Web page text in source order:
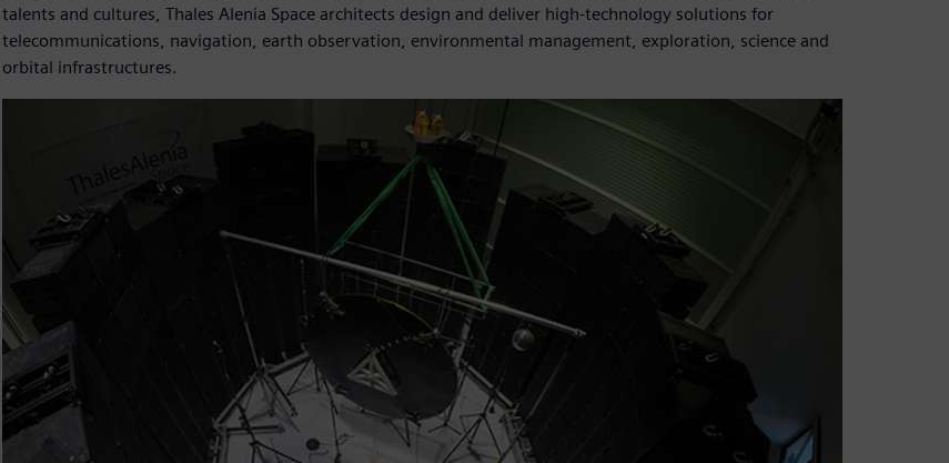
talents and cultures, Thales Alenia Space architects design and deliver high-technology solutions for
telecommunications, navigation, earth observation, environmental management, exploration, science and
orbital infrastructures.